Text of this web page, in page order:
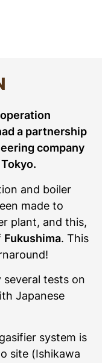
a partnership
company
and boiler
made to
plant, and this,
Fukushima. This
several tests on
Japanese
system is
site (Ishikawa